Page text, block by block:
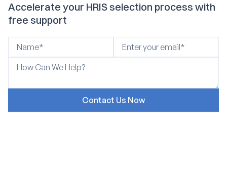
Accelerate your HRIS selection process with
free support